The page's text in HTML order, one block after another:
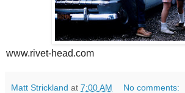
www.rivet-head.com
Matt Strickland at 7:00 AM No comments: